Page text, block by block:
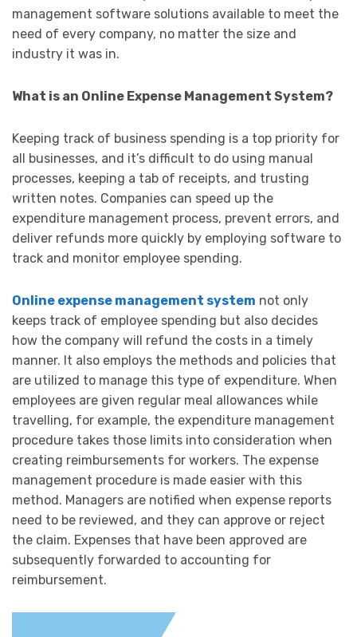
management software solutions available to meet the
need of every company, no matter the size and
industry it was in.
What is an Online Expense Management System?
Keeping track of business spending is a top priority for
all businesses, and it’s difficult to do using manual
processes, keeping a tab of receipts, and trusting
written notes. Companies can speed up the
expenditure management process, prevent errors, and
deliver refunds more quickly by employing software to
track and monitor employee spending.
Online expense management system not only
keeps track of employee spending but also decides
how the company will refund the costs in a timely
manner. It also employs the methods and policies that
are utilized to manage this type of expenditure. When
employees are given regular meal allowances while
travelling, for example, the expenditure management
procedure takes those limits into consideration when
creating reimbursements for workers. The expense
management procedure is made easier with this
method. Managers are notified when expense reports
need to be reviewed, and they can approve or reject
the claim. Expenses that have been approved are
subsequently forwarded to accounting for
reimbursement.